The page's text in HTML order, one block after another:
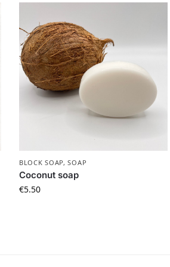
BLOCK SOAP,SOAP
Coconut soap
€5.50